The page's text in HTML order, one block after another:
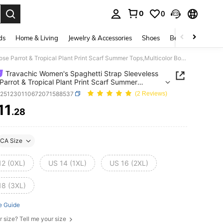
0 0
Home & Living Jewelry & Accessories Shoes Beauty & Health
Travachic Women's Spaghetti Strap Sleeveless Loose Parrot & Tropical Plant Print Scarf Summer Tops,Multicolor Boho Beach Holiday Outfits Casual Tank Blouses
Travachic Women's Spaghetti Strap Sleeveless
& Tropical Plant Print Scarf Summer
Boho Beach Holiday Outfits Casual Tank
(2 Reviews)
AND AVAILABILITY
.28
CA Size
(0XL) US 14 (1XL) US 16 (2XL)
(3XL)
Guide
size? Tell me your size